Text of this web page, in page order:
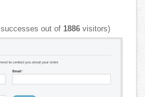
successes out of 1886 visitors)